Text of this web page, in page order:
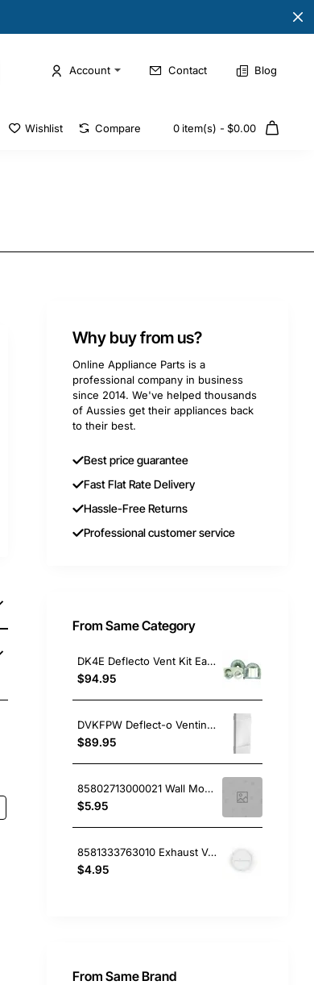
Account Contact Blog
Wishlist Compare 0 item(s) - $0.00
Why buy from us?
Online Appliance Parts is a
professional company in business
since 2014. We've helped thousands
of Aussies get their appliances back
to their best.
Best price guarantee
Fast Flat Rate Delivery
Hassle-Free Returns
Professional customer service
From Same Category
DK4E Deflecto Vent Kit Eave, Dryer, Universal. Replacement Part
$94.95
DVKFPW Deflect-o Venting Kit Wall, Dryer, Fisher & Paykel. Genuine Part
$89.95
85802713000021 Wall Mounting Spacer Single, Dryer, Simpson. Genuine Part
$5.95
8581333763010 Exhaust Vent Cover, Dryer, Electrolux. Genuine Part
$4.95
From Same Brand